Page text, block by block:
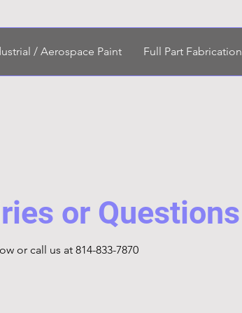
/ Aerospace Paint Full Part Fabrication
or Questions
or call us at 814-833-7870